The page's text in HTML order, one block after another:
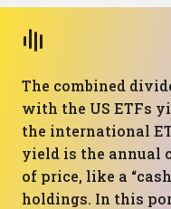
The combined
with the US ETFs
the international
yield is the annual
of price, like a
holdings. In this